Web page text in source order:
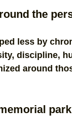
the
less by
discipline,
around